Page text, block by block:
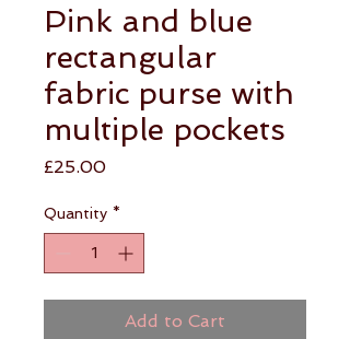
Pink and blue
rectangular
fabric purse with
multiple pockets
£25.00Price
Quantity *
Add to Cart